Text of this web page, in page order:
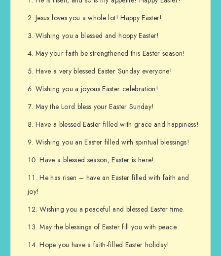
Jesus loves you a whole lot! Happy Easter!
Wishing you a blessed and hoppy Easter!
May your faith be strengthened this Easter season!
Have a very blessed Easter Sunday everyone!
Wishing you a joyous Easter celebration!
May the Lord bless your Easter Sunday!
Have a blessed Easter filled with grace and happiness!
Wishing you an Easter filled with spiritual blessings!
Have a blessed season, Easter is here!
He has risen – have an Easter filled with faith and
joy!
Wishing you a peaceful and blessed Easter time.
May the blessings of Easter fill you with peace.
Hope you have a faith-filled Easter holiday!